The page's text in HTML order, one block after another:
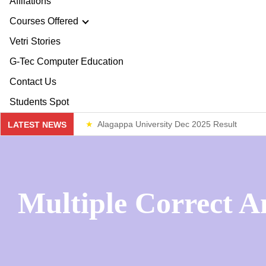
Courses
& Safety Management
& 12th
Story
Courses Offered
Courses
Vetri Stories
G-Tec Computer Education
Contact Us
Students Spot
LATEST NEWS Alagappa University Dec 2025 Result
Multiple Correct